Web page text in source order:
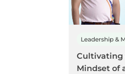
Cultivating
Mindset of